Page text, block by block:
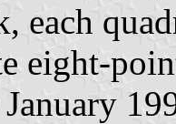
each
eight-